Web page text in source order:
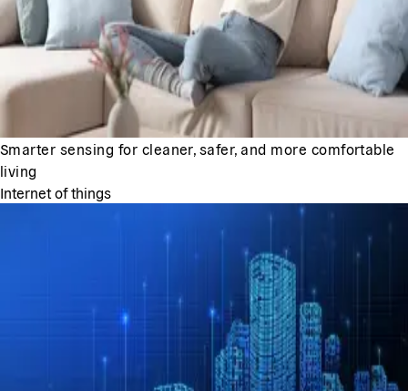
Smarter sensing for cleaner, safer, and more comfortable
living
Internet of things